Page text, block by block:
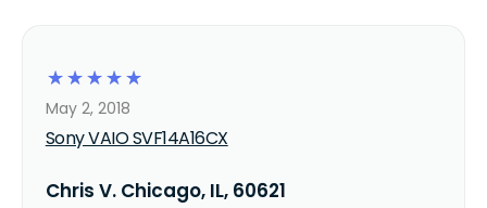
☆
☆
☆
☆
☆
Sony VAIO SVF14A16CX
May 2, 2018
Chris V. Chicago, IL, 60621